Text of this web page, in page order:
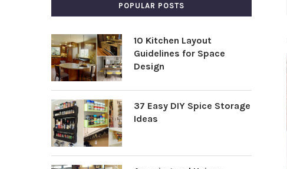
POPULAR POSTS
10 Kitchen Layout
Guidelines for Space
Design
37 Easy DIY Spice Storage
Ideas